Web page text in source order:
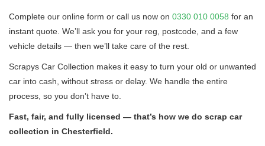
Complete our online form or call us now on 0330 010 0058 for an
instant quote. We’ll ask you for your reg, postcode, and a few
vehicle details — then we’ll take care of the rest.
Scrapys Car Collection makes it easy to turn your old or unwanted
car into cash, without stress or delay. We handle the entire
process, so you don’t have to.
Fast, fair, and fully licensed — that’s how we do scrap car
collection in Chesterfield.